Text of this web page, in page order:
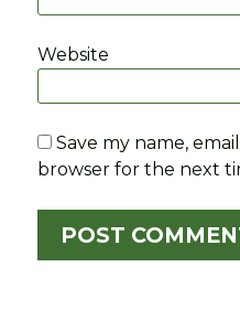
Website
Save my name,
browser for the next